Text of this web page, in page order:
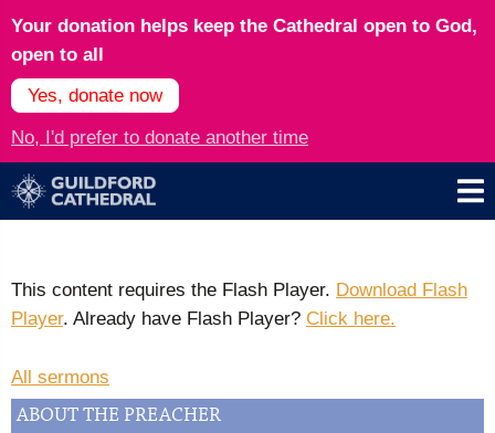
Your donation helps keep the Cathedral open to God,
open to all
Yes, donate now
No, I'd prefer to donate another time
This content requires the Flash Player. Download Flash
Player. Already have Flash Player? Click here.
All sermons
ABOUT THE PREACHER